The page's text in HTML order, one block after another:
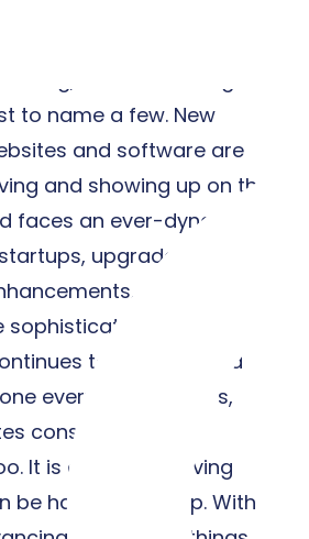
include
sharing, vlogs, wall
crowd sourcing and
to name a few. New
and software are
and showing up on the
faces an ever-dynamic
upgrades,
making
than ever.
to upgrade and
every couple years,
constantly seek
It is an ever-evolving
be hard to keep up. With